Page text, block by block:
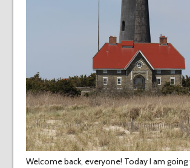
Welcome back, everyone! Today I am